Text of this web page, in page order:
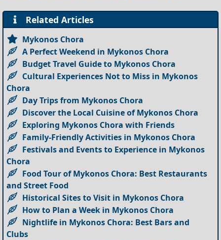
Related Articles
Mykonos Chora
A Perfect Weekend in Mykonos Chora
Budget Travel Guide to Mykonos Chora
Cultural Experiences Not to Miss in Mykonos
Chora
Day Trips from Mykonos Chora
Discover the Local Cuisine of Mykonos Chora
Exploring Mykonos Chora with Friends
Family-Friendly Activities in Mykonos Chora
Festivals and Events to Experience in Mykonos
Chora
Food Tour of Mykonos Chora: Best Restaurants
and Street Food
Historical Sites to Visit in Mykonos Chora
How to Plan a Week in Mykonos Chora
Nightlife in Mykonos Chora: Best Bars and
Clubs